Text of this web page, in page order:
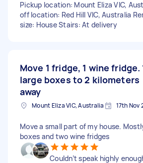
Pickup location: Mount Eliza VIC,
off location: Red Hill VIC, Australia
size: House Stairs: At delivery
Move 1 fridge, 1 wine fridge.
large boxes to 2 kilometers
away
Mount Eliza VIC, Australia 17th Nov
Move a small part of my house.
boxes and two wine fridges
Couldn’t speak highly